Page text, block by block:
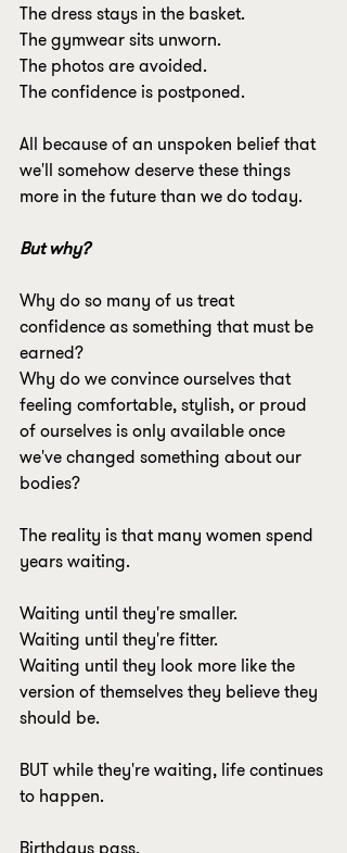
The dress stays in the basket.
The gymwear sits unworn.
The photos are avoided.
The confidence is postponed.
All because of an unspoken belief that
we'll somehow deserve these things
more in the future than we do today.
But why?
Why do so many of us treat
confidence as something that must be
earned?
Why do we convince ourselves that
feeling comfortable, stylish, or proud
of ourselves is only available once
we've changed something about our
bodies?
The reality is that many women spend
years waiting.
Waiting until they're smaller.
Waiting until they're fitter.
Waiting until they look more like the
version of themselves they believe they
should be.
BUT while they're waiting, life continues
to happen.